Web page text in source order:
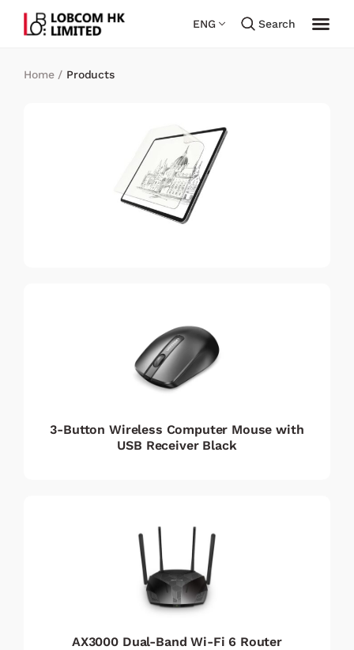
ENG Search
Home/ Products
3-Button Wireless Computer Mouse with
USB Receiver Black
AX3000 Dual-Band Wi-Fi 6 Router